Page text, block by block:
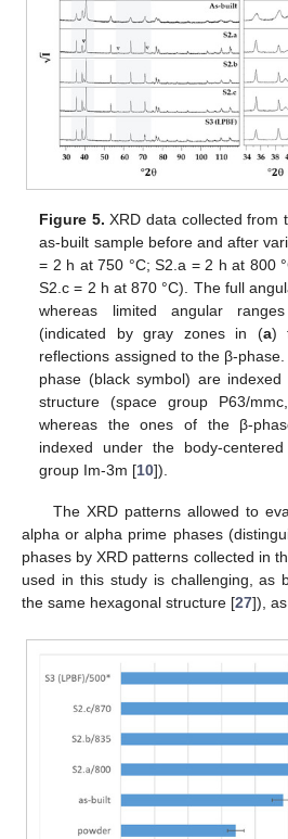
Figure 5. XRD data collected from
as-built sample before and after
= 2 h at 750 °C; S2.a = 2 h at 800
S2.c = 2 h at 870 °C). The full
whereas limited angular
(indicated by gray zones in (a)
reflections assigned to the β-
phase (black symbol) are
structure (space group P63/
whereas the ones of the β-
indexed under the body-
group Im-3m [10]).
The XRD patterns allowed to
alpha or alpha prime phases
phases by XRD patterns collected in
used in this study is challenging, as
the same hexagonal structure [27]),